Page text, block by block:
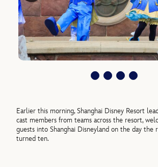
Earlier this morning, Shanghai Disney Resort
cast members from teams across the resort,
guests into Shanghai Disneyland on the day the
turned ten.